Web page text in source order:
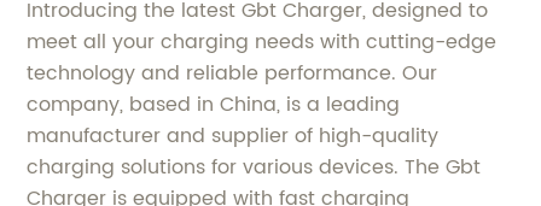
Introducing the latest Gbt Charger, designed to
meet all your charging needs with cutting-edge
technology and reliable performance. Our
company, based in China, is a leading
manufacturer and supplier of high-quality
charging solutions for various devices. The Gbt
Charger is equipped with fast charging